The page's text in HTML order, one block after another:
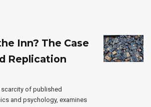
Inn? The Case
Replication
of published
and psychology, examines